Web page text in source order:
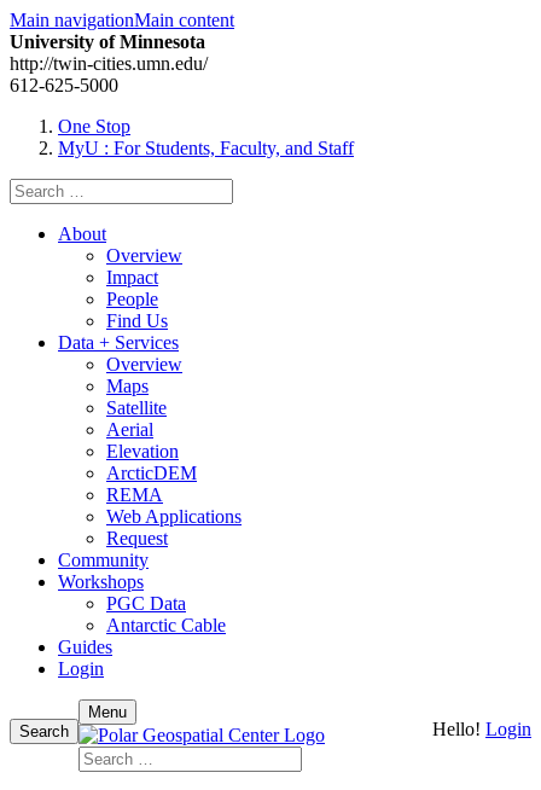
Main navigationMain content
University of Minnesota
http://twin-cities.umn.edu/
612-625-5000
One Stop
MyU : For Students, Faculty, and Staff
Search
for:
About
Overview
Impact
People
Find Us
Data + Services
Overview
Maps
Satellite
Aerial
Elevation
ArcticDEM
REMA
Web Applications
Request
Community
Workshops
PGC Data
Antarctic Cable
Guides
Login
toSearch Hello! Login
Menu
Search
for: